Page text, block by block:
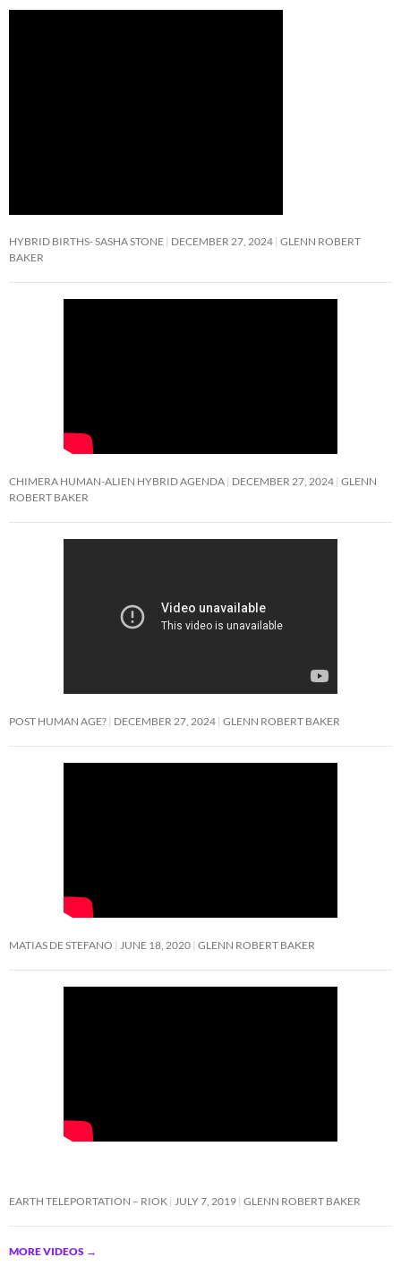
HYBRID BIRTHS- SASHA STONE DECEMBER 27, 2024 GLENN ROBERT
BAKER
CHIMERA HUMAN-ALIEN HYBRID AGENDA DECEMBER 27, 2024 GLENN
ROBERT BAKER
POST HUMAN AGE? DECEMBER 27, 2024 GLENN ROBERT BAKER
MATIAS DE STEFANO JUNE 18, 2020 GLENN ROBERT BAKER
EARTH TELEPORTATION – RIOK JULY 7, 2019 GLENN ROBERT BAKER
MORE VIDEOS →